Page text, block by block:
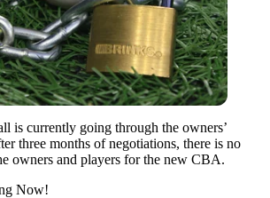
is currently going through the owners’
three months of negotiations, there is no
owners and players for the new CBA.
Now!